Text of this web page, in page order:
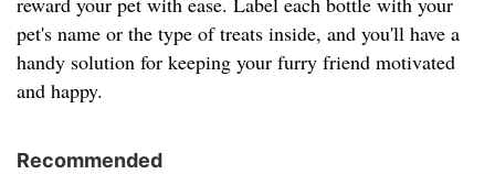
pet's name or the type of treats inside, and you'll have a
handy solution for keeping your furry friend motivated
and happy.
Recommended